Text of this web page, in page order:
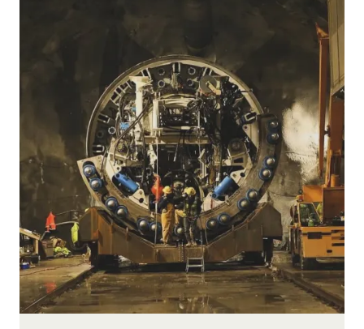
UPDATES,
AND
MORE!